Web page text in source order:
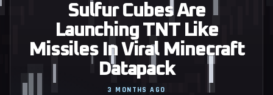
Sulfur Cubes Are
Launching TNT Like
Missiles In Viral Minecraft
Datapack
3 MONTHS AGO